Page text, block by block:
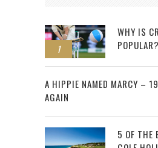
1
WHY IS
POPULAR?
2
A HIPPIE NAMED MARCY –
AGAIN
5 OF THE